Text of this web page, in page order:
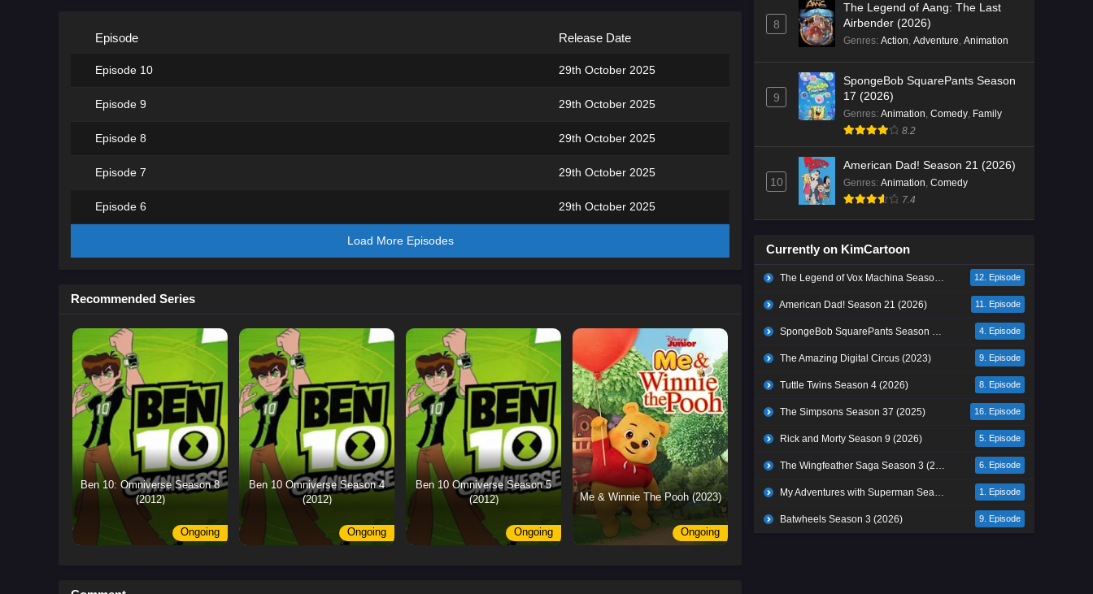
Episode Release Date
Episode 10 29th October 2025
Episode 9 29th October 2025
Episode 8 29th October 2025
Episode 7 29th October 2025
Episode 6 29th October 2025
Load More Episodes
Recommended Series
Ben 10: Omniverse Season 8
(2012)
Ongoing
Ben 10 Omniverse Season 4
(2012)
Ongoing
Ben 10 Omniverse Season 5
(2012)
Ongoing
Me & Winnie The Pooh (2023)
Ongoing
8
The Legend of Aang: The Last
Airbender (2026)
Genres: Action, Adventure, Animation
9
SpongeBob SquarePants Season
17 (2026)
Genres: Animation, Comedy, Family
8.2
10
American Dad! Season 21 (2026)
Genres: Animation, Comedy
7.4
Currently on KimCartoon
The Legend of Vox Machina Season 4 (2026) 12. Episode
American Dad! Season 21 (2026) 11. Episode
SpongeBob SquarePants Season 17 (2026) 4. Episode
The Amazing Digital Circus (2023) 9. Episode
Tuttle Twins Season 4 (2026) 8. Episode
The Simpsons Season 37 (2025) 16. Episode
Rick and Morty Season 9 (2026) 5. Episode
The Wingfeather Saga Season 3 (2026) 6. Episode
My Adventures with Superman Season 3 (2026) 1. Episode
Batwheels Season 3 (2026) 9. Episode